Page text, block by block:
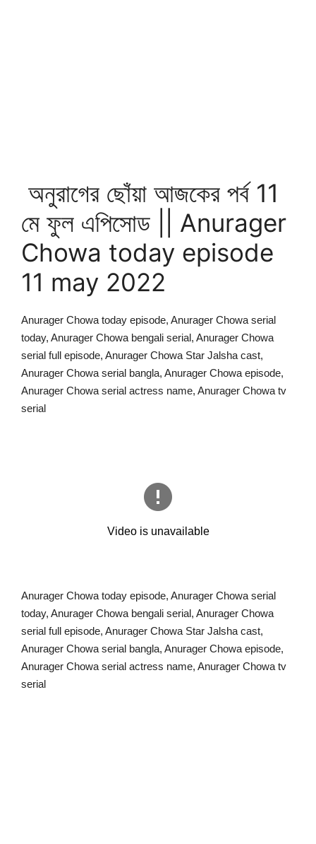
অনুরাগের ছোঁয়া আজকের পর্ব 11
মে ফুল এপিসোড || Anurager
Chowa today episode
11 may 2022
Anurager Chowa today episode, Anurager Chowa serial
today, Anurager Chowa bengali serial, Anurager Chowa
serial full episode, Anurager Chowa Star Jalsha cast,
Anurager Chowa serial bangla, Anurager Chowa episode,
Anurager Chowa serial actress name, Anurager Chowa tv
serial
Anurager Chowa today episode, Anurager Chowa serial
today, Anurager Chowa bengali serial, Anurager Chowa
serial full episode, Anurager Chowa Star Jalsha cast,
Anurager Chowa serial bangla, Anurager Chowa episode,
Anurager Chowa serial actress name, Anurager Chowa tv
serial